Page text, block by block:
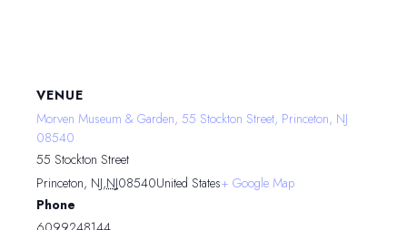
VENUE
Morven Museum & Garden, 55 Stockton Street, Princeton, NJ
08540
55 Stockton Street
Princeton, NJ,NJ08540United States+ Google Map
Phone